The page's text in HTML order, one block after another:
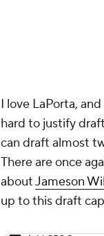
I love LaPorta,
hard to justify
can draft almost
There are once
aboutJameson
up to this draft